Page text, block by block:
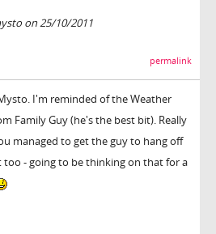
on 25/10/2011
permalink
I'm reminded of the Weather
Family Guy (he's the best bit). Really
managed to get the guy to hang off
too - going to be thinking on that for a